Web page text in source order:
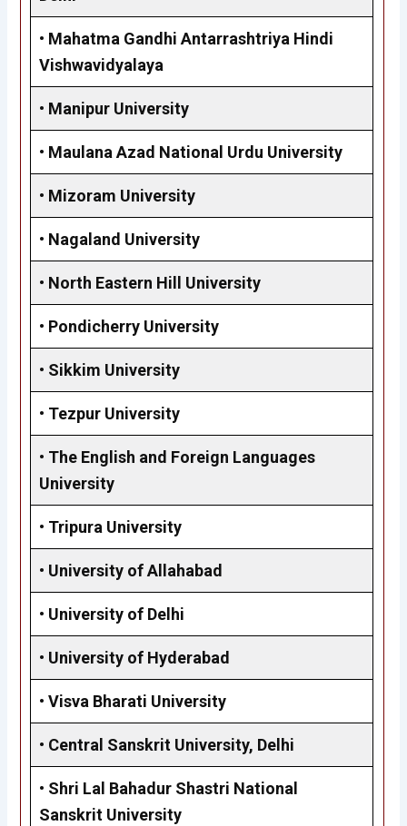
• Mahatma Gandhi Antarrashtriya Hindi
Vishwavidyalaya
• Manipur University
• Maulana Azad National Urdu University
• Mizoram University
• Nagaland University
• North Eastern Hill University
• Pondicherry University
• Sikkim University
• Tezpur University
• The English and Foreign Languages
University
• Tripura University
• University of Allahabad
• University of Delhi
• University of Hyderabad
• Visva Bharati University
• Central Sanskrit University, Delhi
• Shri Lal Bahadur Shastri National
Sanskrit University